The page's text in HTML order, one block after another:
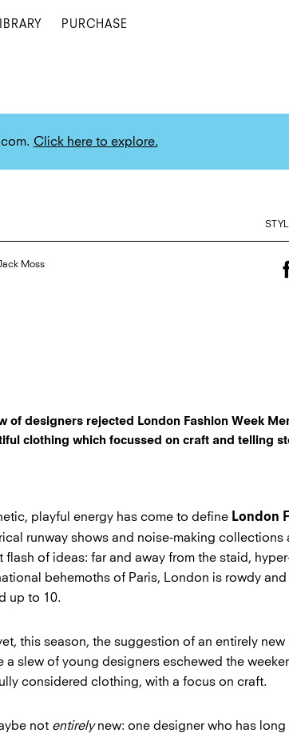
PURCHASE
Click here to explore.
of designers rejected London Fashion Week
clothing which focussed on craft and telling
Moss
playful energy has come to define London
runway shows and noise-making collections
flash of ideas: far and away from the staid,
behemoths of Paris, London is rowdy
up to 10.
this season, the suggestion of an entirely
a slew of young designers eschewed the
considered clothing, with a focus on craft.
not entirelynew: one designer who has